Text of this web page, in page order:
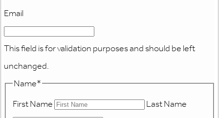
Email
This field is for validation purposes and should be left
unchanged.
Name*
First Name
Last Name